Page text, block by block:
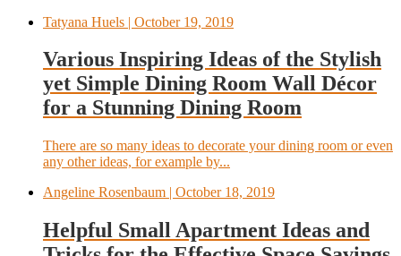
Tatyana Huels | October 19, 2019
Various Inspiring Ideas of the Stylish
yet Simple Dining Room Wall Décor
for a Stunning Dining Room
There are so many ideas to decorate your dining room or even
any other ideas, for example by...
Angeline Rosenbaum | October 18, 2019
Helpful Small Apartment Ideas and